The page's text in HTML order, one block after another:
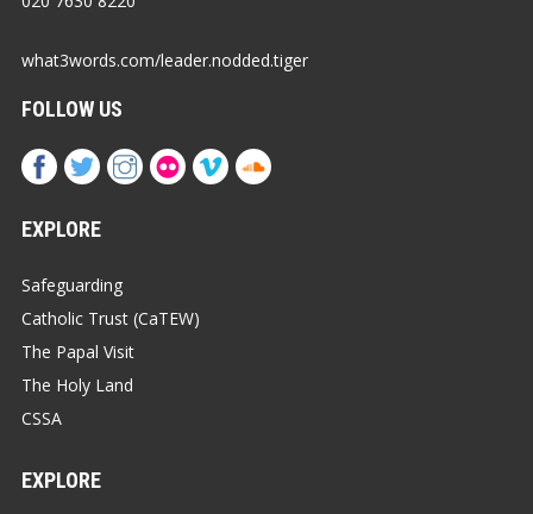
what3words.com/leader.nodded.tiger
FOLLOW US
EXPLORE
Safeguarding
Catholic Trust (CaTEW)
The Papal Visit
The Holy Land
CSSA
EXPLORE